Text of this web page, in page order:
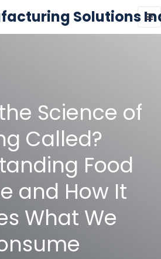
Solutions
Science of
Called?
Food
and How It
What We